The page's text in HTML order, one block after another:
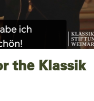
the Klassik